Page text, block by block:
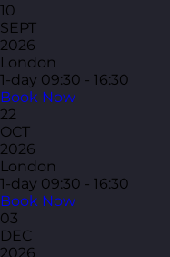
10
SEPT
2026
London
1-day 09:30 - 16:30
Book Now
22
OCT
2026
London
1-day 09:30 - 16:30
Book Now
03
DEC
2026